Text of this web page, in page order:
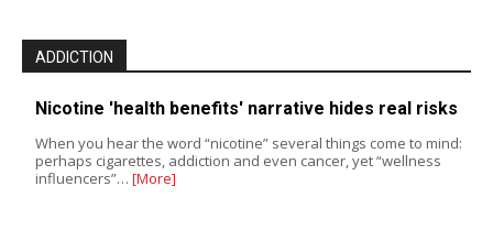
ADDICTION
Nicotine 'health benefits' narrative hides real risks
When you hear the word “nicotine” several things come to mind:
perhaps cigarettes, addiction and even cancer, yet “wellness
influencers”… [More]